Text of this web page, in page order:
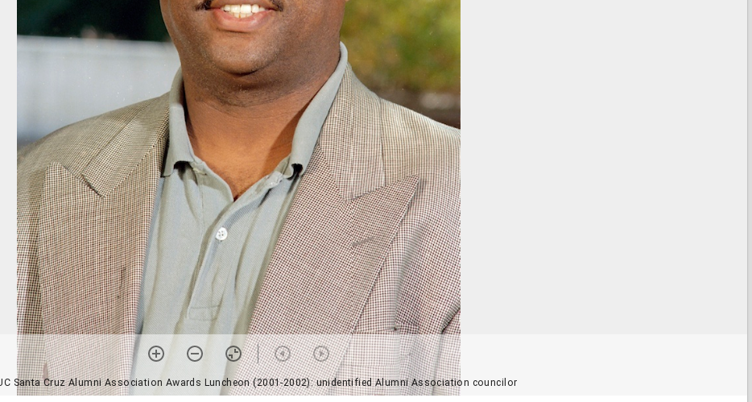
Santa Cruz Alumni Association Awards Luncheon (2001-2002): unidentified Alumni Association councilor